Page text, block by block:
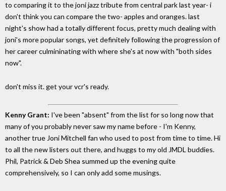
to comparing it to the joni jazz tribute from central park last year- i
don't think you can compare the two- apples and oranges. last
night's show had a totally different focus, pretty much dealing with
joni's more popular songs, yet definitely following the progression of
her career culmininating with where she's at now with "both sides
now".
don't miss it. get your vcr's ready.
Kenny Grant: I've been "absent" from the list for so long now that
many of you probably never saw my name before - I'm Kenny,
another true Joni Mitchell fan who used to post from time to time. Hi
to all the new listers out there, and huggs to my old JMDL buddies.
Phil, Patrick & Deb Shea summed up the evening quite
comprehensively, so I can only add some musings.